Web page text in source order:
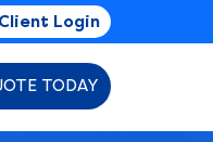
Client Login
TODAY